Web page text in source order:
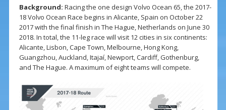
Background: Racing the one design Volvo Ocean 65, the 2017-
18 Volvo Ocean Race begins in Alicante, Spain on October 22
2017 with the final finish in The Hague, Netherlands on June 30
2018. In total, the 11-leg race will visit 12 cities in six continents:
Alicante, Lisbon, Cape Town, Melbourne, Hong Kong,
Guangzhou, Auckland, Itajaí, Newport, Cardiff, Gothenburg,
and The Hague. A maximum of eight teams will compete.